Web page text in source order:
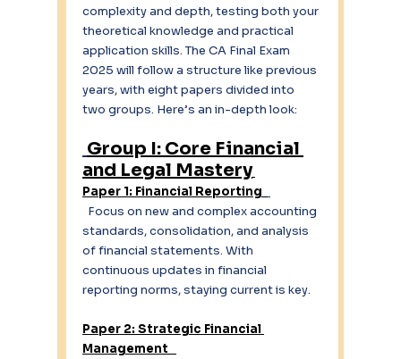
complexity and depth, testing both your
theoretical knowledge and practical
application skills. The CA Final Exam
2025 will follow a structure like previous
years, with eight papers divided into
two groups. Here’s an in-depth look:
Group I: Core Financial
and Legal Mastery
Paper 1: Financial Reporting
Focus on new and complex accounting
standards, consolidation, and analysis
of financial statements. With
continuous updates in financial
reporting norms, staying current is key.
Paper 2: Strategic Financial
Management